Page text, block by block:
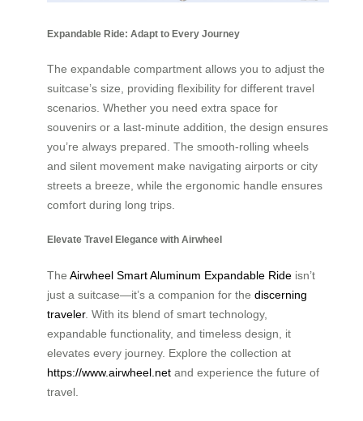
Expandable Ride: Adapt to Every Journey
The expandable compartment allows you to adjust the
suitcase’s size, providing flexibility for different travel
scenarios. Whether you need extra space for
souvenirs or a last-minute addition, the design ensures
you’re always prepared. The smooth-rolling wheels
and silent movement make navigating airports or city
streets a breeze, while the ergonomic handle ensures
comfort during long trips.
Elevate Travel Elegance with Airwheel
The Airwheel Smart Aluminum Expandable Ride isn’t
just a suitcase—it’s a companion for the discerning
traveler. With its blend of smart technology,
expandable functionality, and timeless design, it
elevates every journey. Explore the collection at
https://www.airwheel.net and experience the future of
travel.